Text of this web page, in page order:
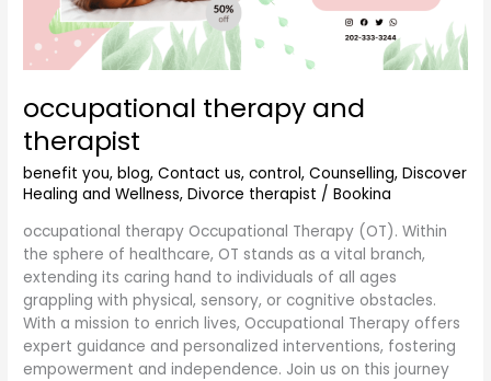
occupational therapy and
therapist
benefit you,blog,Contact us,control,Counselling,Discover
Healing and Wellness,Divorce therapist /Bookina
occupational therapy Occupational Therapy (OT). Within
the sphere of healthcare, OT stands as a vital branch,
extending its caring hand to individuals of all ages
grappling with physical, sensory, or cognitive obstacles.
With a mission to enrich lives, Occupational Therapy offers
expert guidance and personalized interventions, fostering
empowerment and independence. Join us on this journey